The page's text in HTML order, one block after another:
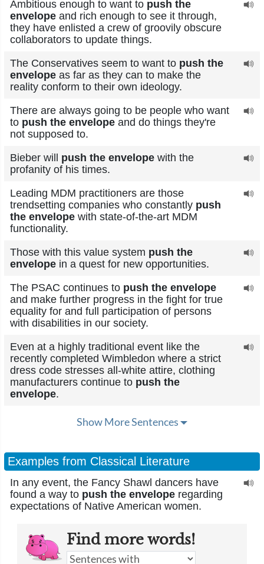
Ambitious enough to want to push the
envelope and rich enough to see it through,
they have enlisted a crew of groovily obscure
collaborators to update things.
The Conservatives seem to want to push the
envelope as far as they can to make the
reality conform to their own ideology.
There are always going to be people who want
to push the envelope and do things they're
not supposed to.
Bieber will push the envelope with the
profanity of his times.
Leading MDM practitioners are those
trendsetting companies who constantly push
the envelope with state-of-the-art MDM
functionality.
Those with this value system push the
envelope in a quest for new opportunities.
The PSAC continues to push the envelope
and make further progress in the fight for true
equality for and full participation of persons
with disabilities in our society.
Even at a highly traditional event like the
recently completed Wimbledon where a strict
dress code stresses all-white attire, clothing
manufacturers continue to push the
envelope.
Show More Sentences
Examples from Classical Literature
In any event, the Fancy Shawl dancers have
found a way to push the envelope regarding
expectations of Native American women.
Find more words!